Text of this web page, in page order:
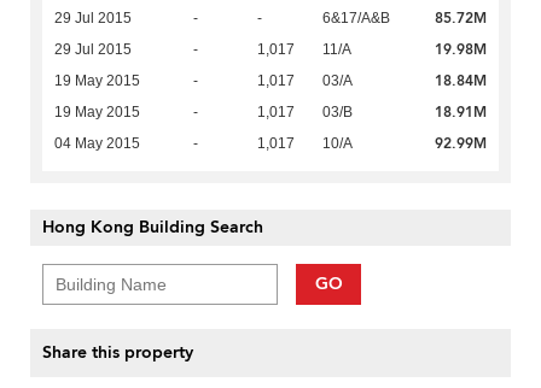
29 Jul 2015 - - 6&17/A&B 85.72M
29 Jul 2015 - 1,017 11/A 19.98M
19 May 2015 - 1,017 03/A 18.84M
19 May 2015 - 1,017 03/B 18.91M
04 May 2015 - 1,017 10/A 92.99M
Hong Kong Building Search
GO
Share this property